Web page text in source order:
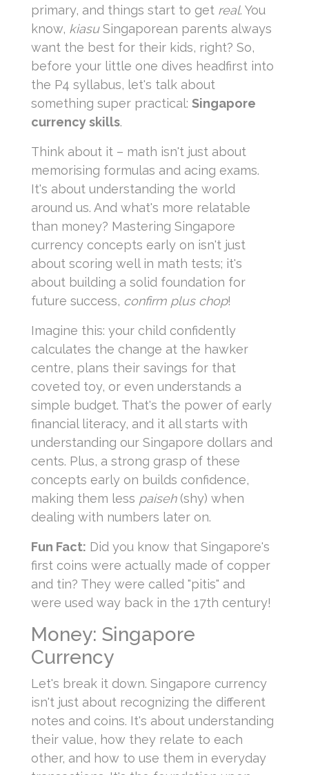
primary, and things start to get real. You
know, kiasuSingaporean parents always
want the best for their kids, right? So,
before your little one dives headfirst into
the P4 syllabus, let's talk about
something super practical: Singapore
currency skills.
Think about it – math isn't just about
memorising formulas and acing exams.
It's about understanding the world
around us. And what's more relatable
than money? Mastering Singapore
currency concepts early on isn't just
about scoring well in math tests; it's
about building a solid foundation for
future success, confirm plus chop!
Imagine this: your child confidently
calculates the change at the hawker
centre, plans their savings for that
coveted toy, or even understands a
simple budget. That's the power of early
financial literacy, and it all starts with
understanding our Singapore dollars and
cents. Plus, a strong grasp of these
concepts early on builds confidence,
making them less paiseh(shy) when
dealing with numbers later on.
Fun Fact: Did you know that Singapore's
first coins were actually made of copper
and tin? They were called "pitis" and
were used way back in the 17th century!
Money: Singapore
Currency
Let's break it down. Singapore currency
isn't just about recognizing the different
notes and coins. It's about understanding
their value, how they relate to each
other, and how to use them in everyday